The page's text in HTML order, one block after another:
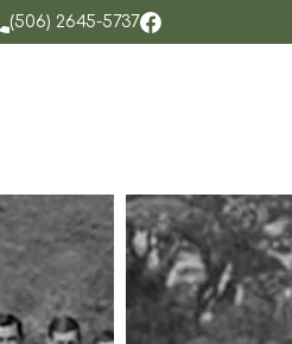
(506) 2645-5737